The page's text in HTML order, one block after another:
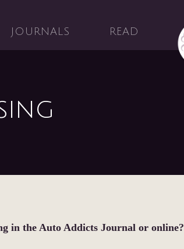
JOURNALS READ
in the Auto Addicts Journal or online?